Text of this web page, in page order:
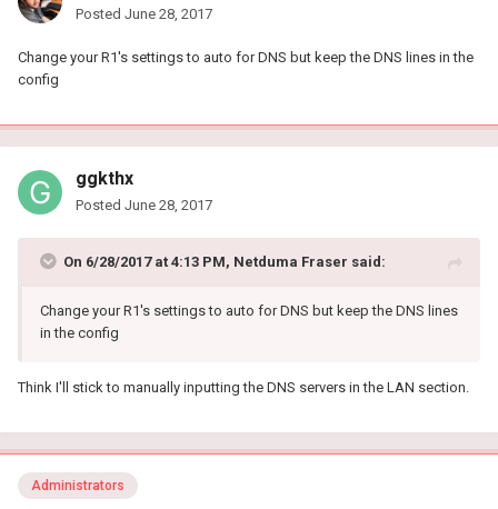
Posted June 28, 2017
Change your R1's settings to auto for DNS but keep the DNS lines in the
config
ggkthx
Posted June 28, 2017
On 6/28/2017 at 4:13 PM, Netduma Fraser said:
Change your R1's settings to auto for DNS but keep the DNS lines
in the config
Think I'll stick to manually inputting the DNS servers in the LAN section.
Administrators